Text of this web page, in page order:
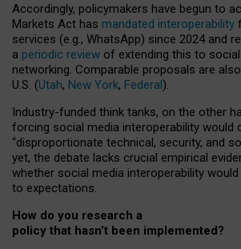
Accordingly, policymakers have begun to
Markets Act has mandated interoperability
services (e.g., WhatsApp) since 2024 and
a periodic review of extending this to social
networking. Comparable proposals are
U.S. (Utah, New York, Federal).
Industry-funded think tanks, on the other
forcing social media interoperability would
“disproportionate technical, security, and
yet, the debate lacks crucial empirical
whether social media interoperability would
to expectations.
How do you research a
policy that hasn’t been implemented?